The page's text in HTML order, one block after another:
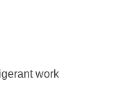
work